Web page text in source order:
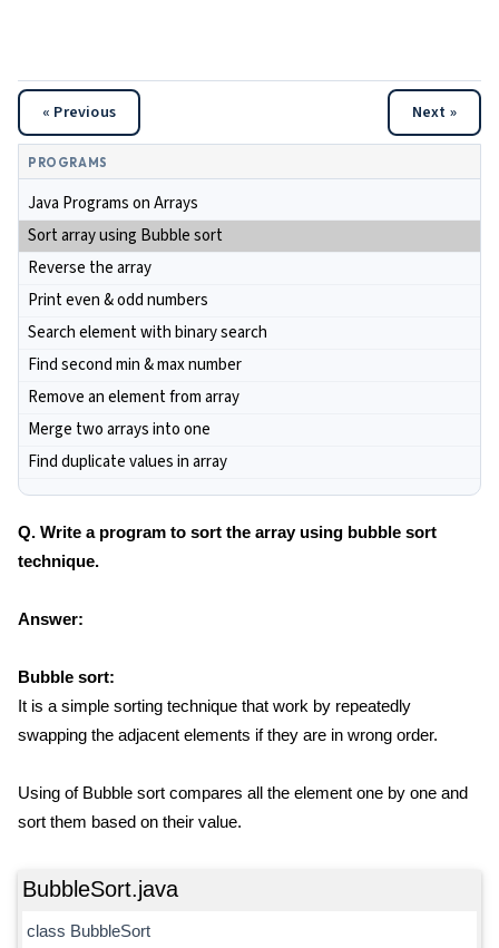
« Previous Next »
PROGRAMS
Java Programs on Arrays
Sort array using Bubble sort
Reverse the array
Print even & odd numbers
Search element with binary search
Find second min & max number
Remove an element from array
Merge two arrays into one
Find duplicate values in array
Q. Write a program to sort the array using bubble sort
technique.
Answer:
Bubble sort:
It is a simple sorting technique that work by repeatedly
swapping the adjacent elements if they are in wrong order.
Using of Bubble sort compares all the element one by one and
sort them based on their value.
BubbleSort.java
class BubbleSort